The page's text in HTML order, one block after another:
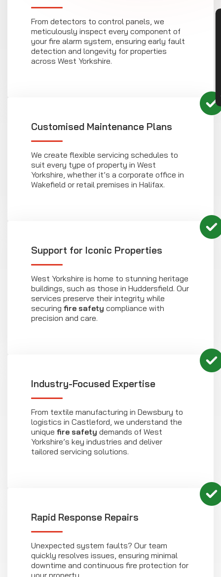
From detectors to control panels, we
meticulously inspect every component of
your fire alarm system, ensuring early fault
detection and longevity for properties
across West Yorkshire.
Customised Maintenance Plans
We create flexible servicing schedules to
suit every type of property in West
Yorkshire, whether it’s a corporate office in
Wakefield or retail premises in Halifax.
Support for Iconic Properties
West Yorkshire is home to stunning heritage
buildings, such as those in Huddersfield. Our
services preserve their integrity while
securing fire safety compliance with
precision and care.
Industry-Focused Expertise
From textile manufacturing in Dewsbury to
logistics in Castleford, we understand the
unique fire safety demands of West
Yorkshire’s key industries and deliver
tailored servicing solutions.
Rapid Response Repairs
Unexpected system faults? Our team
quickly resolves issues, ensuring minimal
downtime and continuous fire protection for